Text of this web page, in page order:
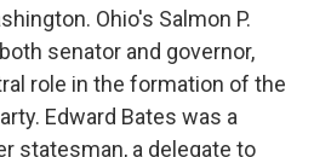
Ohio's Salmon P.
senator and governor,
role in the formation of the
Edward Bates was a
statesman, a delegate to